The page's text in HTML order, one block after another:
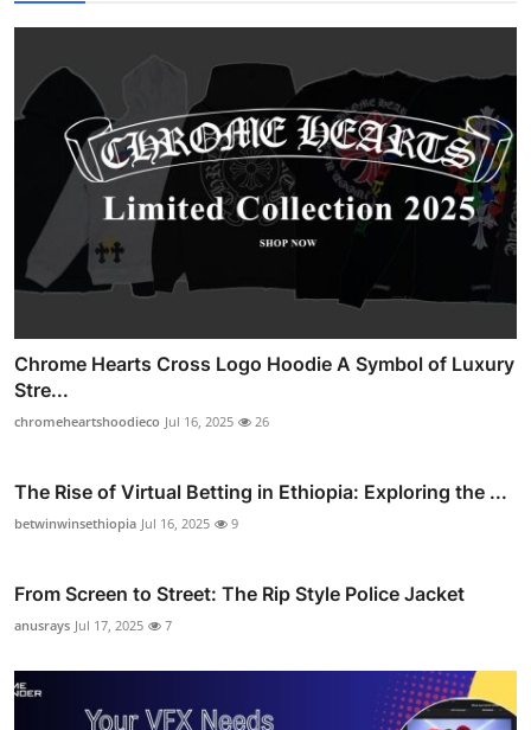
Chrome Hearts Cross Logo Hoodie A Symbol of Luxury
Stre...
chromeheartshoodieco Jul 16, 2025 26
The Rise of Virtual Betting in Ethiopia: Exploring the ...
betwinwinsethiopia Jul 16, 2025 9
From Screen to Street: The Rip Style Police Jacket
anusrays Jul 17, 2025 7